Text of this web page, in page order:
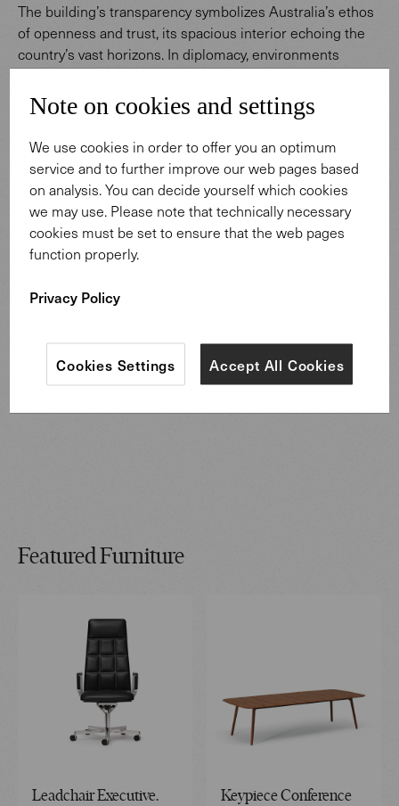
The building’s transparency symbolizes Australia’s ethos
of openness and trust, its spacious interior echoing the
country’s vast horizons. In diplomacy, environments
conducive to meaningful dialogue are paramount. The
prestigious conference space exudes a sense of respect
and reliability, purposefully designed for significant
exchanges. The minimalist Keypiece Conference table,
paired with the iconic Leadchair Management swivel
chairs, create a setting both comfortable and
distinguished—perfect for lengthy, focused discussions
or rounds of inspirational talks. These elements coalesce
into a harmonious space that embodies the Australian
spirit of openness, reliability, and innovation, cultivating an
atmosphere for meaningful dialogue and enduring
connections.
To Keypiece Conference Table
Featured Furniture
Leadchair Executive.
Keypiece Conference
Note on cookies and settings
We use cookies in order to offer you an optimum
service and to further improve our web pages based
on analysis. You can decide yourself which cookies
we may use. Please note that technically necessary
cookies must be set to ensure that the web pages
function properly.
Privacy Policy
Accept All Cookies
Cookies Settings